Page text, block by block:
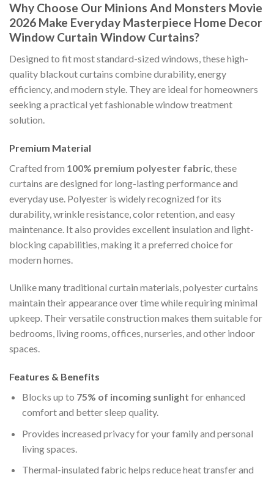
Why Choose Our Minions And Monsters Movie
2026 Make Everyday Masterpiece Home Decor
Window Curtain Window Curtains?
Designed to fit most standard-sized windows, these high-
quality blackout curtains combine durability, energy
efficiency, and modern style. They are ideal for homeowners
seeking a practical yet fashionable window treatment
solution.
Premium Material
Crafted from 100% premium polyester fabric , these
curtains are designed for long-lasting performance and
everyday use. Polyester is widely recognized for its
durability, wrinkle resistance, color retention, and easy
maintenance. It also provides excellent insulation and light-
blocking capabilities, making it a preferred choice for
modern homes.
Unlike many traditional curtain materials, polyester curtains
maintain their appearance over time while requiring minimal
upkeep. Their versatile construction makes them suitable for
bedrooms, living rooms, offices, nurseries, and other indoor
spaces.
Features & Benefits
Blocks up to 75% of incoming sunlight for enhanced
comfort and better sleep quality.
Provides increased privacy for your family and personal
living spaces.
Thermal-insulated fabric helps reduce heat transfer and